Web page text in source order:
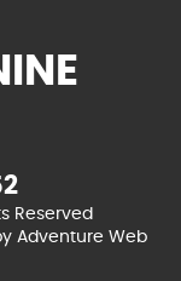
Reserved
Adventure Web